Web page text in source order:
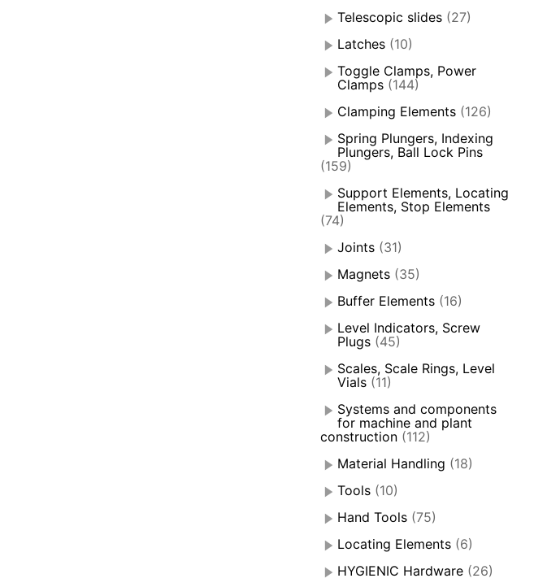
Telescopic slides (27)
Latches (10)
Toggle Clamps, Power
Clamps (144)
Clamping Elements (126)
Spring Plungers, Indexing
Plungers, Ball Lock Pins
(159)
Support Elements, Locating
Elements, Stop Elements
(74)
Joints (31)
Magnets (35)
Buffer Elements (16)
Level Indicators, Screw
Plugs (45)
Scales, Scale Rings, Level
Vials (11)
Systems and components
for machine and plant
construction (112)
Material Handling (18)
Tools (10)
Hand Tools (75)
Locating Elements (6)
HYGIENIC Hardware (26)